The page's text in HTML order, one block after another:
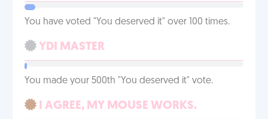
You have voted "You deserved it" over 100 times.
YDI MASTER
You made your 500th "You deserved it" vote.
I AGREE, MY MOUSE WORKS.